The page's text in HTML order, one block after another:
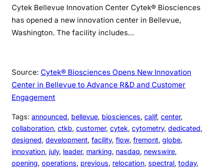
Cytek Bellevue Innovation Center Cytek® Biosciences
has opened a new innovation center in Bellevue,
Washington. The facility includes…
Source: Cytek® Biosciences Opens New Innovation
Center in Bellevue to Advance R&D and Customer
Engagement
Tags: announced, bellevue, biosciences, calif, center
collaboration, ctkb, customer, cytek, cytometry, dedicated
designed, development, facility, flow, fremont, globe
innovation, july, leader, marking, nasdaq, newswire
opening, operations, previous, relocation, spectral, today